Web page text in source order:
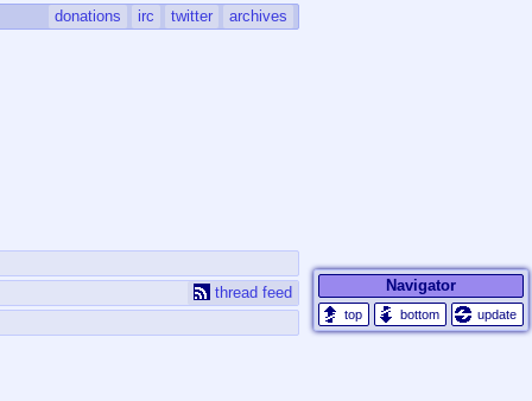
donations irc twitter archives
thread feed Navigator
update